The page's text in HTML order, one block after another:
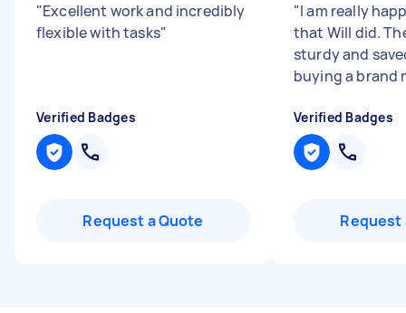
"Excellent work and incredibly
flexible with tasks"
Verified Badges
Request a Quote
"I am really
that Will did.
sturdy and
buying a brand
Verified Badges
Request